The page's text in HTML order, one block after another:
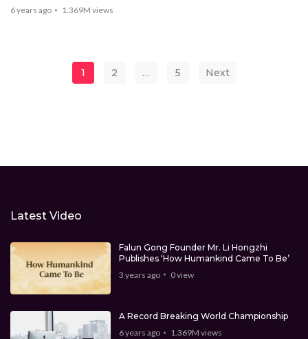
6 years ago 1.369M views
Posts pagination
1 2 … 5 Next
Latest Video
Falun Gong Founder Mr. Li Hongzhi
Publishes ‘How Humankind Came To Be’
3 years ago
0view
A Record Breaking World Championship
6 years ago
1.369M views